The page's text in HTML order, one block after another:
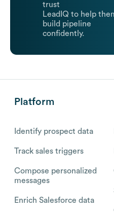
trust
LeadIQ to help
build pipeline
confidently.
Platform
Identify prospect data
Track sales triggers
Compose personalized
messages
Enrich Salesforce data